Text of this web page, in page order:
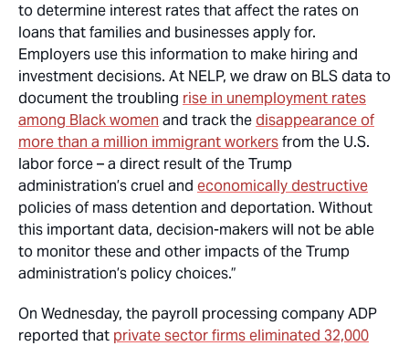
to determine interest rates that affect the rates on
loans that families and businesses apply for.
Employers use this information to make hiring and
investment decisions. At NELP, we draw on BLS data to
document the troubling rise in unemployment rates
among Black women and track thedisappearance of
more than a million immigrant workersfrom the U.S.
labor force – a direct result of the Trump
administration’s cruel and economically destructive
policies of mass detention and deportation. Without
this important data, decision-makers will not be able
to monitor these and other impacts of the Trump
administration’s policy choices.”
On Wednesday, the payroll processing company ADP
reported that private sector firms eliminated 32,000